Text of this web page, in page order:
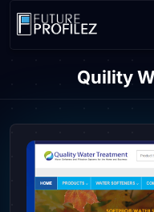
Quility